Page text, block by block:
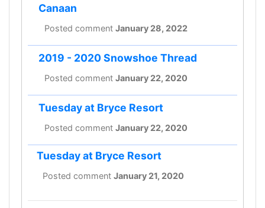
Canaan
Posted comment January 28, 2022
2019 - 2020 Snowshoe Thread
Posted comment January 22, 2020
Tuesday at Bryce Resort
Posted comment January 22, 2020
Tuesday at Bryce Resort
Posted comment January 21, 2020